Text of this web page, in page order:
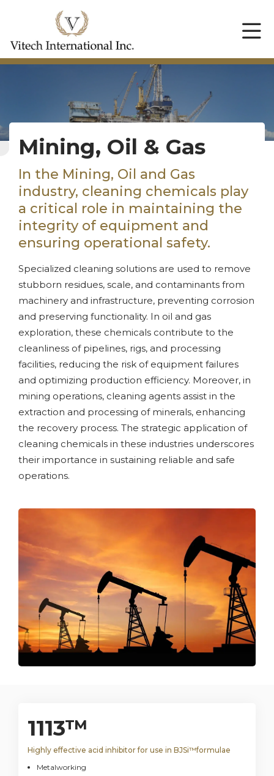
Mining, Oil & Gas
In the Mining, Oil and Gas
industry, cleaning chemicals play
a critical role in maintaining the
integrity of equipment and
ensuring operational safety.
Specialized cleaning solutions are used to remove
stubborn residues, scale, and contaminants from
machinery and infrastructure, preventing corrosion
and preserving functionality. In oil and gas
exploration, these chemicals contribute to the
cleanliness of pipelines, rigs, and processing
facilities, reducing the risk of equipment failures
and optimizing production efficiency. Moreover, in
mining operations, cleaning agents assist in the
extraction and processing of minerals, enhancing
the recovery process. The strategic application of
cleaning chemicals in these industries underscores
their importance in sustaining reliable and safe
operations.
1113™
Highly effective acid inhibitor for use in BJSi™formulae
Metalworking